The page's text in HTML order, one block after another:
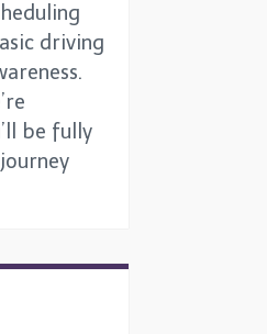
driving
be fully